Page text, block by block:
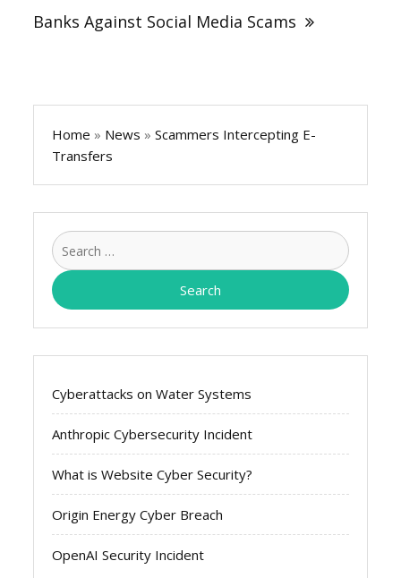
Banks Against Social Media Scams
Home » News » Scammers Intercepting E-
Transfers
Search
for:
Cyberattacks on Water Systems
Anthropic Cybersecurity Incident
What is Website Cyber Security?
Origin Energy Cyber Breach
OpenAI Security Incident